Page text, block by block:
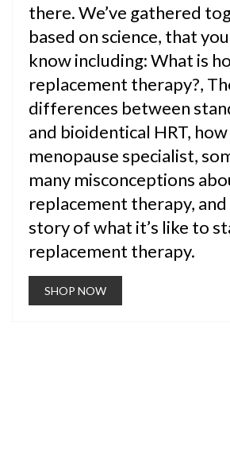
there. We’ve gathered
based on science, that
know including: What is
replacement therapy?,
differences between
and bioidentical HRT,
menopause specialist,
many misconceptions
replacement therapy, and
story of what it’s like to
replacement therapy.
SHOP NOW